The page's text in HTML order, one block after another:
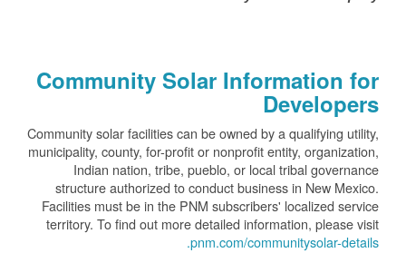
Community Solar Information for
Developers
Community solar facilities can be owned by a qualifying utility,
municipality, county, for-profit or nonprofit entity, organization,
Indian nation, tribe, pueblo, or local tribal governance
structure authorized to conduct business in New Mexico.
Facilities must be in the PNM subscribers' localized service
territory. To find out more detailed information, please visit
pnm.com/communitysolar-details.